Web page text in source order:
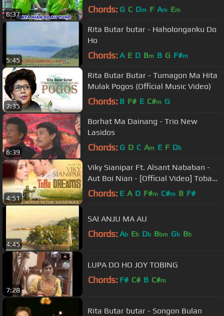
6:37 Chords: G C Dm F Am Em
5:45
Rita Butar butar - Haholonganku Do
Ho
Chords: A E D Bm B G F#m
7:35
Rita Butar Butar - Tumagon Ma Hita
Mulak Pogos (Official Music Video)
Chords: B F# E C#m G
6:39
Borhat Ma Dainang - Trio New
Lasidos
Chords: G D C Am E F Db
4:51
Viky Sianipar Ft. Alsant Nababan -
Aut Boi Nian - [Official Video] Toba
Dreams Soundtrack
Chords: E A D F#m C#m B F#
4:45
SAI ANJU MA AU
Chords: Ab Eb Db Bbm Gb Bb
7:28
LUPA DO HO JOY TOBING
Chords: F# C# B C#m
Rita Butar butar - Songon Bulan